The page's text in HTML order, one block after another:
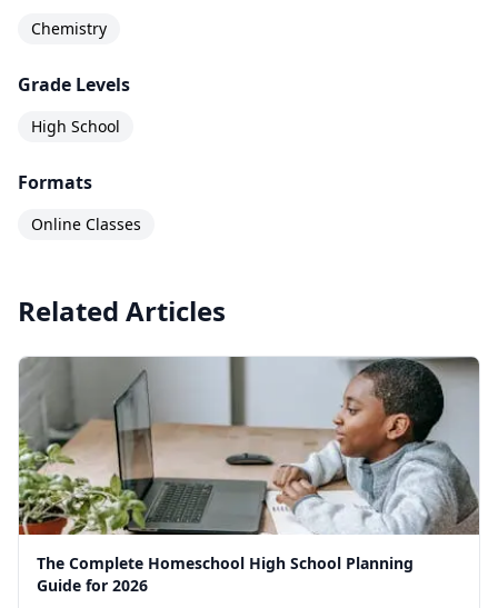
Chemistry
Grade Levels
High School
Formats
Online Classes
Related Articles
The Complete Homeschool High School Planning
Guide for 2026